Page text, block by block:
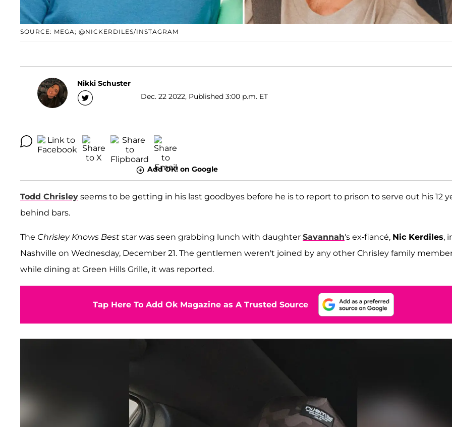
SOURCE: MEGA; @NICKERDILES/INSTAGRAM
Nikki Schuster
Dec. 22 2022, Published 3:00 p.m. ET
Add OK! on Google
Todd Chrisley seems to be getting in his last goodbyes before he is to report to prison to serve out his 12
behind bars.
The Chrisley Knows Best star was seen grabbing lunch with daughter Savannah's ex-fiancé, Nic Kerdiles,
Nashville on Wednesday, December 21. The gentlemen weren't joined by any other Chrisley family
while dining at Green Hills Grille, it was reported.
Tap Here To Add Ok Magazine as A Trusted Source